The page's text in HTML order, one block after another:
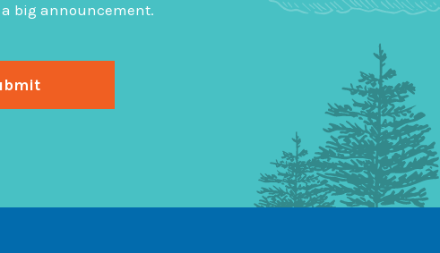
a big announcement.